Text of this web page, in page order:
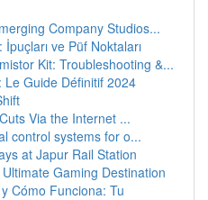
Company Studios...
İpuçları ve Püf Noktaları
Kit: Troubleshooting &...
Guide Définitif 2024
Via the Internet ...
control systems for o...
at Japur Rail Station
Gaming Destination
Cómo Funciona: Tu